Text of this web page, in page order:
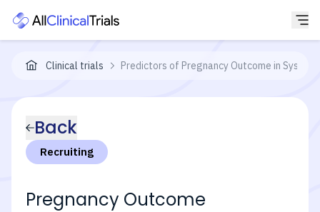
Clinical trials Predictors of Pregnancy Outcome in
Back
Recruiting
Pregnancy Outcome